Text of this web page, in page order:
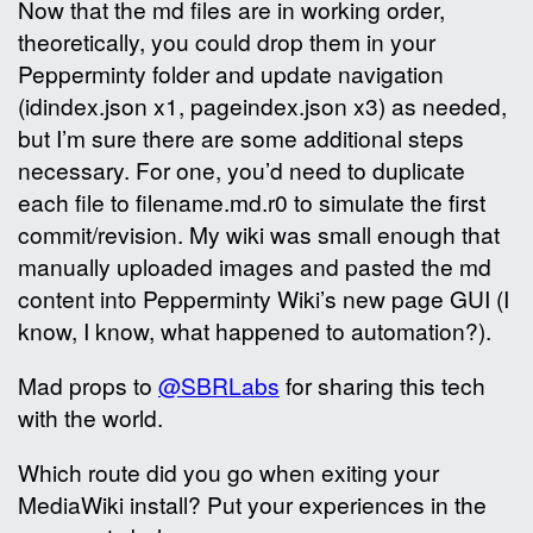
Now that the md files are in working order,
theoretically, you could drop them in your
Pepperminty folder and update navigation
(idindex.json x1, pageindex.json x3) as needed,
but I’m sure there are some additional steps
necessary. For one, you’d need to duplicate
each file to filename.md.r0 to simulate the first
commit/revision. My wiki was small enough that
manually uploaded images and pasted the md
content into Pepperminty Wiki’s new page GUI (I
know, I know, what happened to automation?).
Mad props to @SBRLabs for sharing this tech
with the world.
Which route did you go when exiting your
MediaWiki install? Put your experiences in the